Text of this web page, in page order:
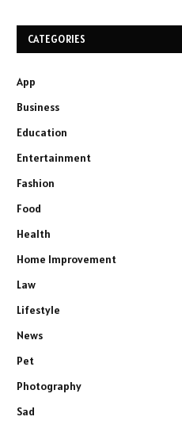
CATEGORIES
App
Business
Education
Entertainment
Fashion
Food
Health
Home Improvement
Law
Lifestyle
News
Pet
Photography
Sad